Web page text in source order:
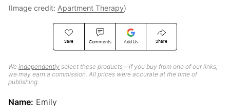
Save Comments Add Us Share
We independently select these products—if you buy from one of our links,
we may earn a commission. All prices were accurate at the time of
publishing.
(Image credit: Apartment Therapy)
Name: Emily